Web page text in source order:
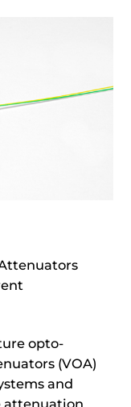
opto-
(VOA)
and
attenuation